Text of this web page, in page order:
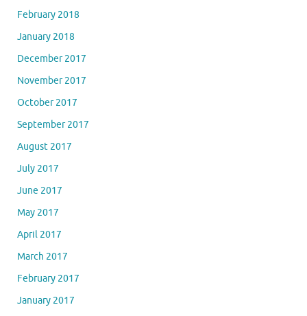
February 2018
January 2018
December 2017
November 2017
October 2017
September 2017
August 2017
July 2017
June 2017
May 2017
April 2017
March 2017
February 2017
January 2017